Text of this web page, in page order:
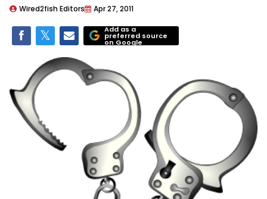
Wired2fish Editors Apr 27, 2011
Add as a
preferred source
on Google